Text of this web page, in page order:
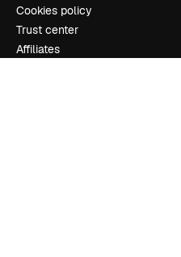
Cookies policy
Trust center
Affiliates